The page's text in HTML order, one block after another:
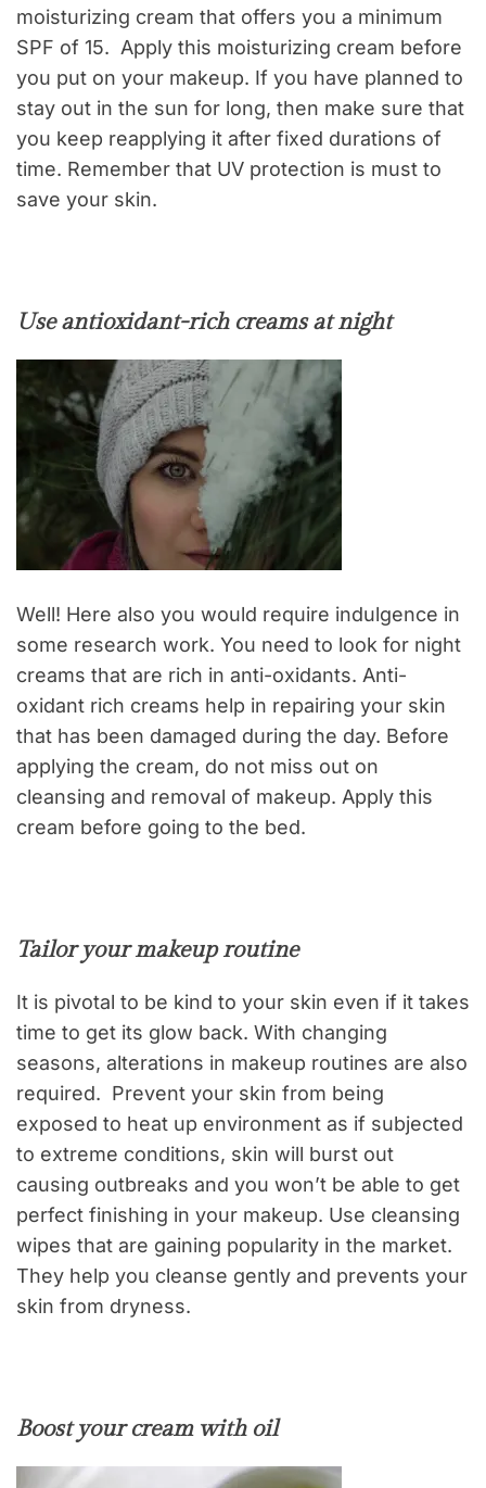
moisturizing cream that offers you a minimum
SPF of 15. Apply this moisturizing cream before
you put on your makeup. If you have planned to
stay out in the sun for long, then make sure that
you keep reapplying it after fixed durations of
time. Remember that UV protection is must to
save your skin.
Use antioxidant-rich creams at night
Well! Here also you would require indulgence in
some research work. You need to look for night
creams that are rich in anti-oxidants. Anti-
oxidant rich creams help in repairing your skin
that has been damaged during the day. Before
applying the cream, do not miss out on
cleansing and removal of makeup. Apply this
cream before going to the bed.
Tailor your makeup routine
It is pivotal to be kind to your skin even if it takes
time to get its glow back. With changing
seasons, alterations in makeup routines are also
required. Prevent your skin from being
exposed to heat up environment as if subjected
to extreme conditions, skin will burst out
causing outbreaks and you won’t be able to get
perfect finishing in your makeup. Use cleansing
wipes that are gaining popularity in the market.
They help you cleanse gently and prevents your
skin from dryness.
Boost your cream with oil